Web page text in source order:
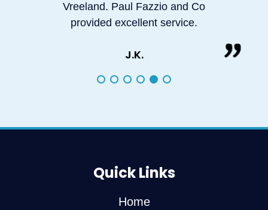
Vreeland. Paul Fazzio and Co
provided excellent service.
J.K.
Quick Links
Home